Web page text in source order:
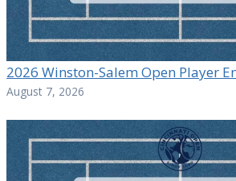
2026 Winston-Salem Open Player
August 7, 2026